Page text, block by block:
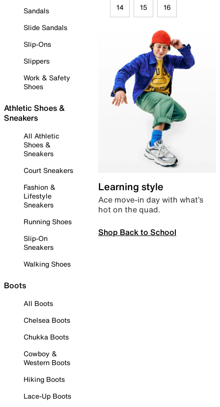
Sandals
Slide Sandals
Slip-Ons
Slippers
Work & Safety
Shoes
Athletic Shoes &
Sneakers
All Athletic
Shoes &
Sneakers
Court Sneakers
Fashion &
Lifestyle
Sneakers
Running Shoes
Slip-On
Sneakers
Walking Shoes
Boots
All Boots
Chelsea Boots
Chukka Boots
Cowboy &
Western Boots
Hiking Boots
Lace-Up Boots
14 15 16
Learning style
Ace move-in day with what’s
hot on the quad.
Shop Back to School